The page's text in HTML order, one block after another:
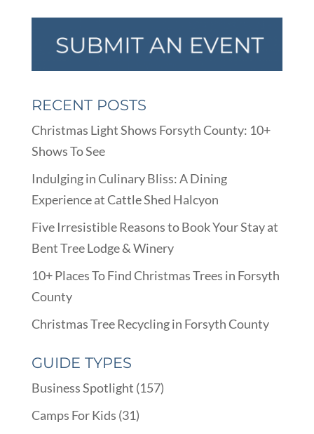
RECENT POSTS
Christmas Light Shows Forsyth County: 10+
Shows To See
Indulging in Culinary Bliss: A Dining
Experience at Cattle Shed Halcyon
Five Irresistible Reasons to Book Your Stay at
Bent Tree Lodge & Winery
10+ Places To Find Christmas Trees in Forsyth
County
Christmas Tree Recycling in Forsyth County
GUIDE TYPES
Business Spotlight (157)
Camps For Kids (31)